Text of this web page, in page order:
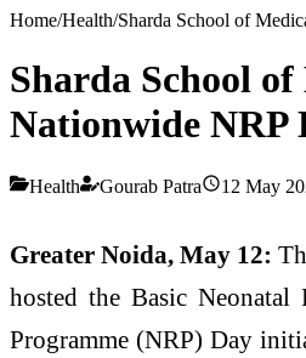
Home/Health/Sharda School of
Sharda School
Nationwide NRP
Health Gourab Patra 12 May
Greater Noida, May 12:
hosted the Basic
Programme (NRP) Day